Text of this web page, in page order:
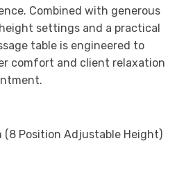
Combined with generous
settings and a practical
table is engineered to
comfort and client relaxation
(8 Position Adjustable Height)